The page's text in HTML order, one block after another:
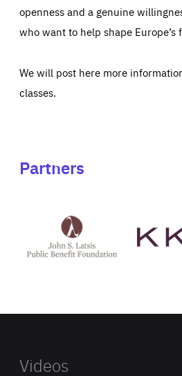
openness and a genuine
who want to help shape Europe’s
We will post here more
classes.
Partners
Latsis
public
website
Videos